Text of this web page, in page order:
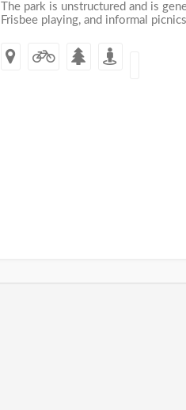
The park is unstructured and is
Frisbee playing, and informal